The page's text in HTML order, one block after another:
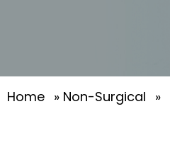
Home » Non-Surgical »